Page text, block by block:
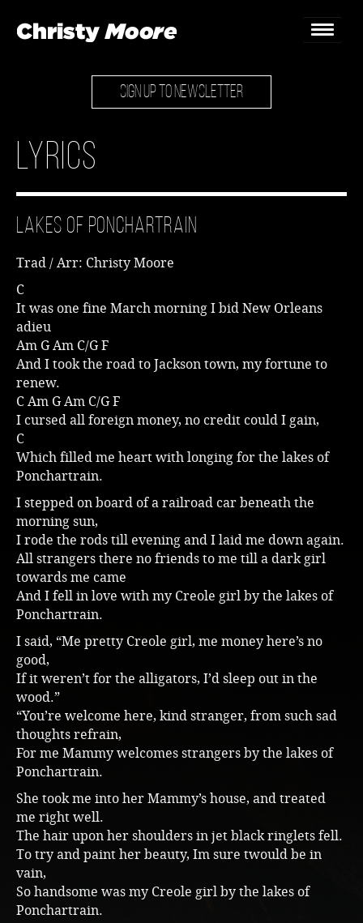
Home
Bookings & Enquiries
News
SIGN UP TO NEWSLETTER
Lyrics
Lakes of Ponchartrain
Trad / Arr: Christy Moore
C
It was one fine March morning I bid New Orleans
adieu
Am G Am C/G F
And I took the road to Jackson town, my fortune to
renew.
C Am G Am C/G F
I cursed all foreign money, no credit could I gain,
C
Which filled me heart with longing for the lakes of
Ponchartrain.
I stepped on board of a railroad car beneath the
morning sun,
I rode the rods till evening and I laid me down again.
All strangers there no friends to me till a dark girl
towards me came
And I fell in love with my Creole girl by the lakes of
Ponchartrain.
I said, “Me pretty Creole girl, me money here’s no
good,
If it weren’t for the alligators, I’d sleep out in the
wood.”
“You’re welcome here, kind stranger, from such sad
thoughts refrain,
For me Mammy welcomes strangers by the lakes of
Ponchartrain.
She took me into her Mammy’s house, and treated
me right well.
The hair upon her shoulders in jet black ringlets fell.
To try and paint her beauty, Im sure twould be in
vain,
So handsome was my Creole girl by the lakes of
Ponchartrain.